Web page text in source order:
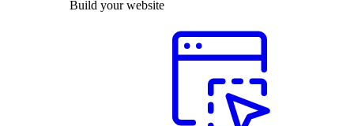
Build your website